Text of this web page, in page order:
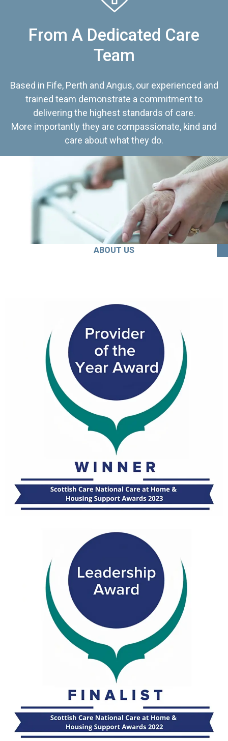
From A Dedicated Care
Team
Based in Fife, Perth and Angus, our experienced and
trained team demonstrate a commitment to
delivering the highest standards of care.
More importantly they are compassionate, kind and
care about what they do.
ABOUT US